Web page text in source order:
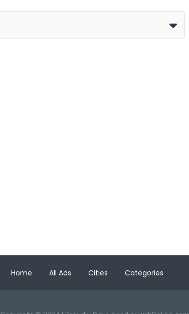
Home All Ads Cities Categories